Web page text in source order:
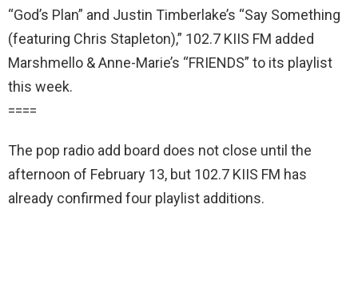
“God’s Plan” and Justin Timberlake’s “Say Something
(featuring Chris Stapleton),” 102.7 KIIS FM added
Marshmello & Anne-Marie’s “FRIENDS” to its playlist
this week.
====
The pop radio add board does not close until the
afternoon of February 13, but 102.7 KIIS FM has
already confirmed four playlist additions.